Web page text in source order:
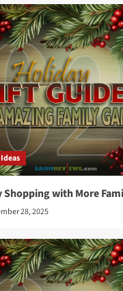
Shopping with More
28, 2025